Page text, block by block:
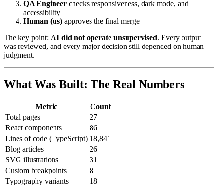
QA Engineer checks responsiveness, dark mode, and
accessibility
Human (us) approves the final merge
The key point: AI did not operate unsupervised. Every output
was reviewed, and every major decision still depended on human
judgment.
What Was Built: The Real Numbers
Metric
Count
Total pages
27
React components
86
Lines of code (TypeScript) 18,841
Blog articles
26
SVG illustrations
31
Custom breakpoints
8
Typography variants
18